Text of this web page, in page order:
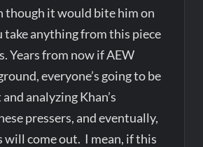
though it would bite him on
take anything from this piece
Years from now if AEW
everyone’s going to be
analyzing Khan’s
pressers, and eventually,
will come out. I mean, if this